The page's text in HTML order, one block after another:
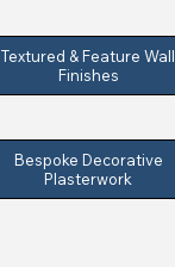
Textured & Feature Wall
Finishes
Bespoke Decorative
Plasterwork